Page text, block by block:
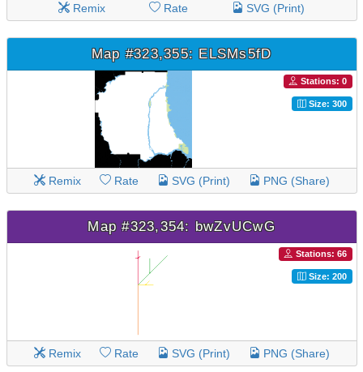
Remix Rate SVG (Print)
Map #323,355: ELSMs5fD
Stations: 0
Size: 300
Remix Rate SVG (Print) PNG (Share)
Map #323,354: bwZvUCwG
Stations: 66
Size: 200
Remix Rate SVG (Print) PNG (Share)